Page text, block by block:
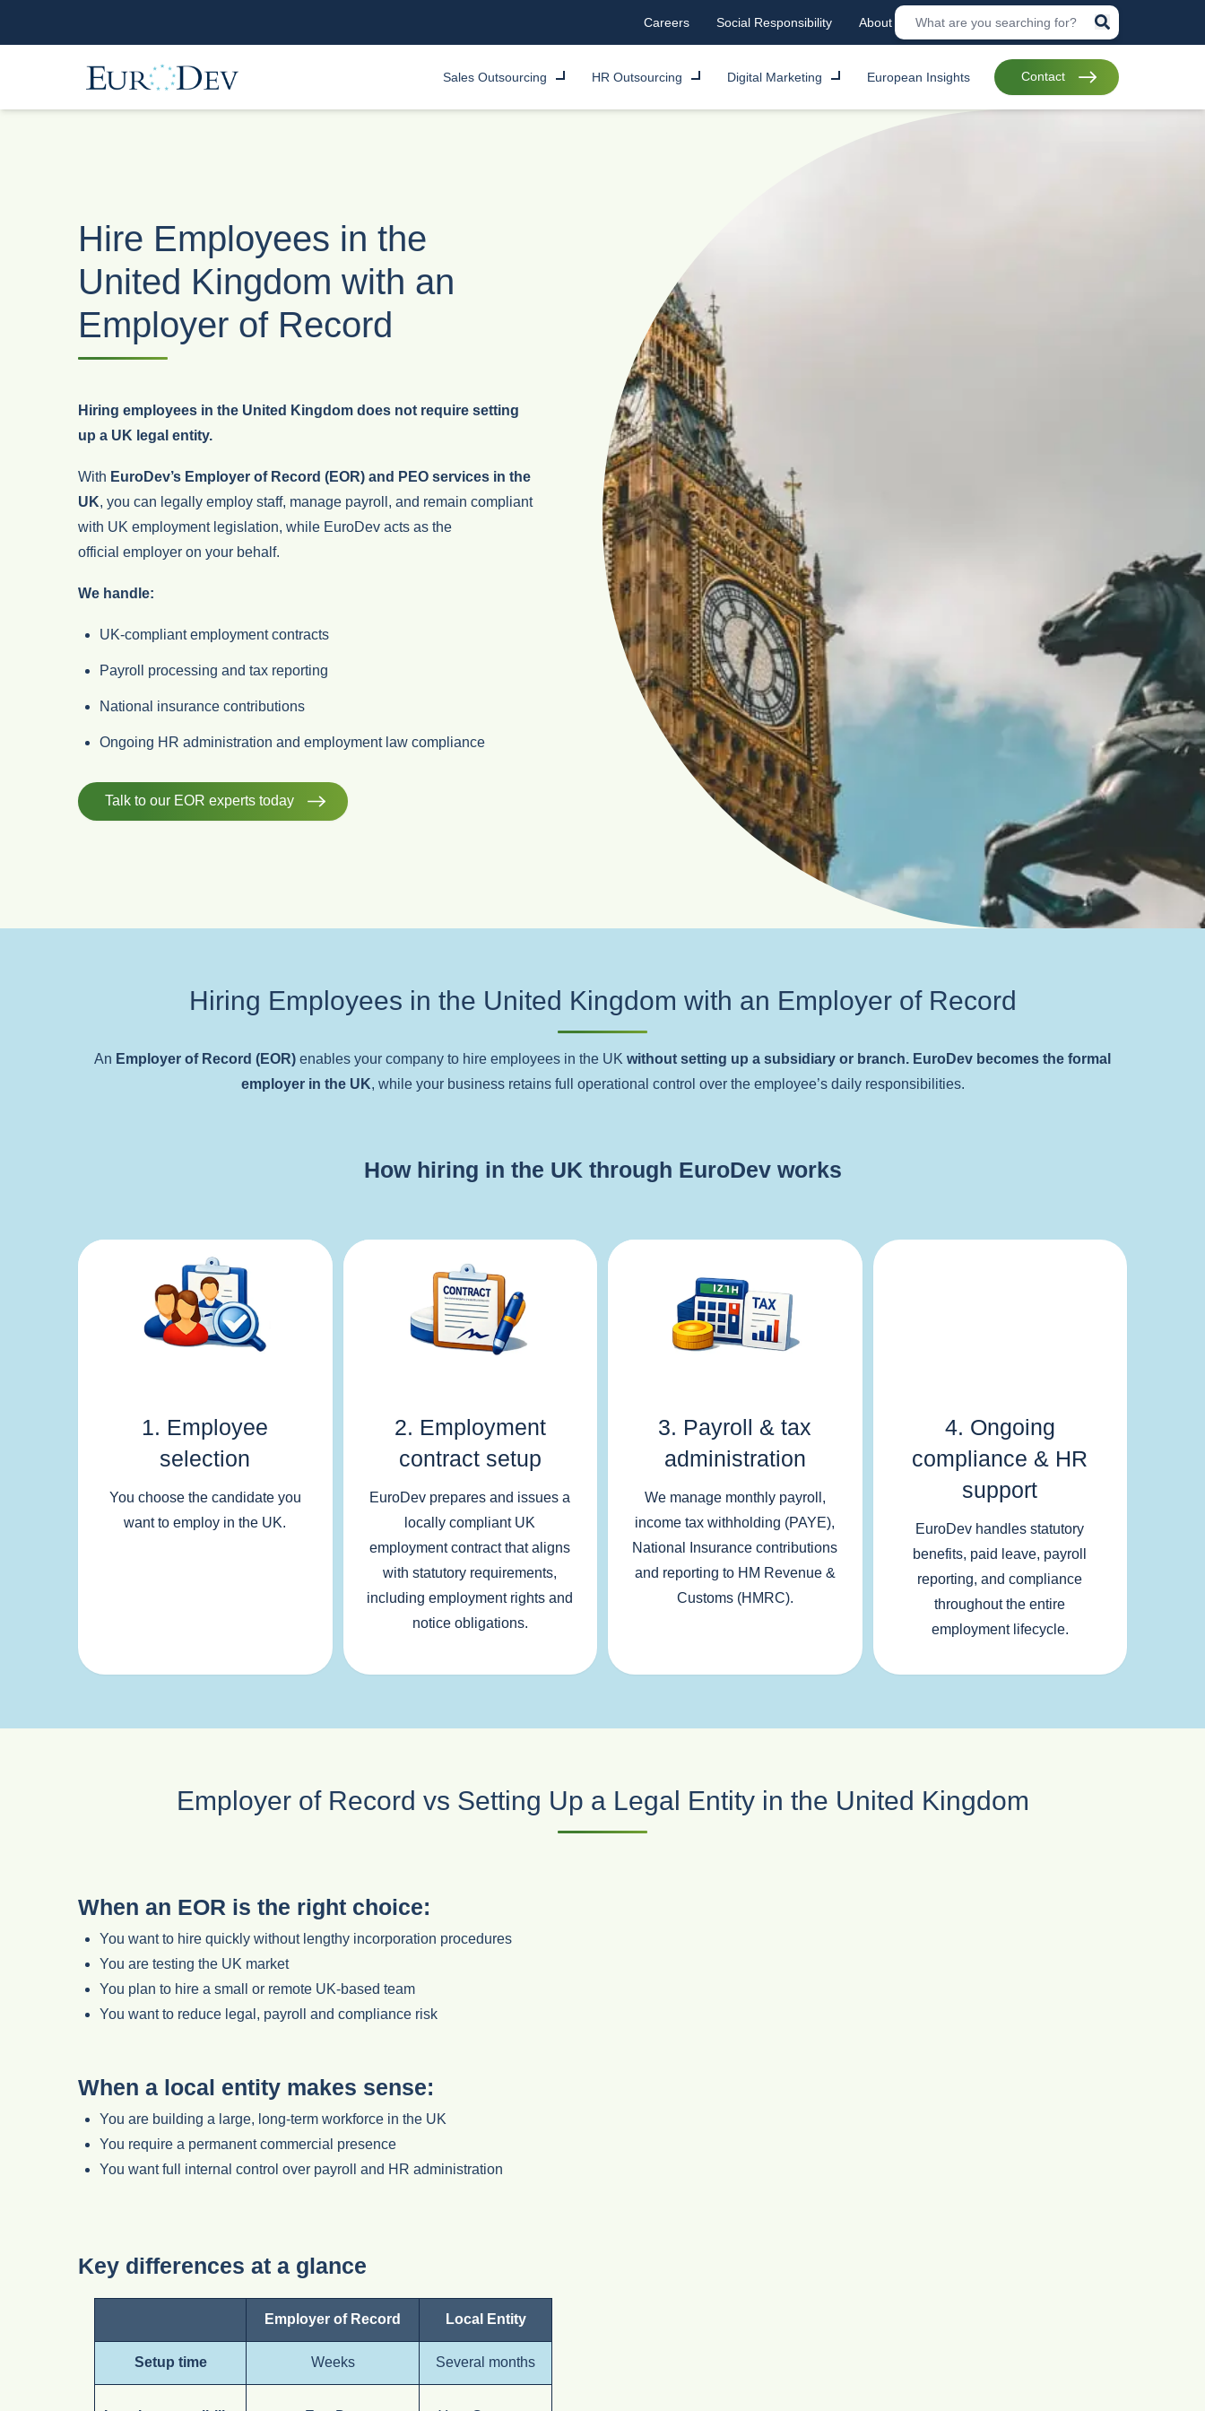
Careers Social Responsibility About
Sales Outsourcing HR Outsourcing Digital Marketing European Insights Contact
Hire Employees in the
United Kingdom with an
Employer of Record
Hiring employees in the United Kingdom does not require setting
up a UK legal entity.
With EuroDev’s Employer of Record (EOR) and PEO services in the
UK, you can legally employ staff, manage payroll, and remain compliant
with UK employment legislation, while EuroDev acts as the
official employer on your behalf.
We handle:
UK-compliant employment contracts
Payroll processing and tax reporting
National insurance contributions
Ongoing HR administration and employment law compliance
Talk to our EOR experts today
Hiring Employees in the United Kingdom with an Employer of Record
An Employer of Record (EOR) enables your company to hire employees in the UK without setting up a subsidiary or branch. EuroDev becomes the formal
employer in the UK, while your business retains full operational control over the employee’s daily responsibilities.
How hiring in the UK through EuroDev works
1. Employee
selection
You choose the candidate you
want to employ in the UK.
2. Employment
contract setup
EuroDev prepares and issues a
locally compliant UK
employment contract that aligns
with statutory requirements,
including employment rights and
notice obligations.
3. Payroll & tax
administration
We manage monthly payroll,
income tax withholding (PAYE),
National Insurance contributions
and reporting to HM Revenue &
Customs (HMRC).
4. Ongoing
compliance & HR
support
EuroDev handles statutory
benefits, paid leave, payroll
reporting, and compliance
throughout the entire
employment lifecycle.
Employer of Record vs Setting Up a Legal Entity in the United Kingdom
When an EOR is the right choice:
You want to hire quickly without lengthy incorporation procedures
You are testing the UK market
You plan to hire a small or remote UK-based team
You want to reduce legal, payroll and compliance risk
When a local entity makes sense:
You are building a large, long-term workforce in the UK
You require a permanent commercial presence
You want full internal control over payroll and HR administration
Key differences at a glance
Employer of Record Local Entity
Setup time Weeks Several months